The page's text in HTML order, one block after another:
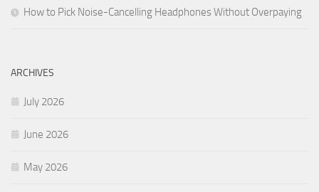
How to Pick Noise-Cancelling Headphones Without Overpaying
ARCHIVES
July 2026
June 2026
May 2026